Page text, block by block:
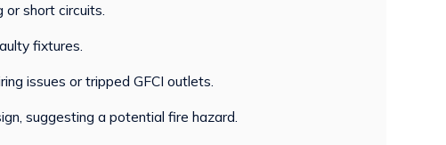
or short circuits.
fixtures.
issues or tripped GFCI outlets.
suggesting a potential fire hazard.